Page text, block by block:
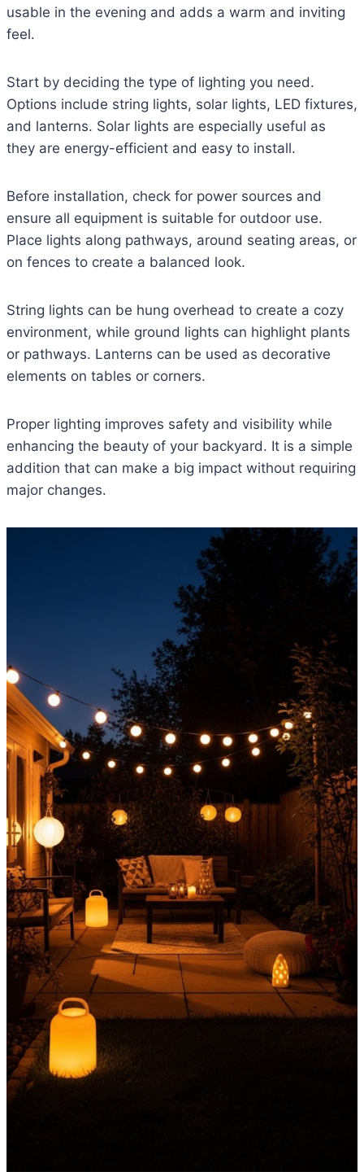
usable in the evening and adds a warm and inviting
feel.
Start by deciding the type of lighting you need.
Options include string lights, solar lights, LED fixtures,
and lanterns. Solar lights are especially useful as
they are energy-efficient and easy to install.
Before installation, check for power sources and
ensure all equipment is suitable for outdoor use.
Place lights along pathways, around seating areas, or
on fences to create a balanced look.
String lights can be hung overhead to create a cozy
environment, while ground lights can highlight plants
or pathways. Lanterns can be used as decorative
elements on tables or corners.
Proper lighting improves safety and visibility while
enhancing the beauty of your backyard. It is a simple
addition that can make a big impact without requiring
major changes.